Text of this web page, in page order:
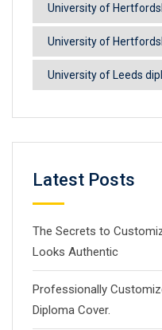
University of
University of
University of Leeds
Latest Posts
The Secrets to
Looks Authentic
Professionally
Diploma Cover.